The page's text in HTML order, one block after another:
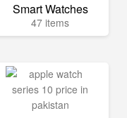
Smart Watches
47 items